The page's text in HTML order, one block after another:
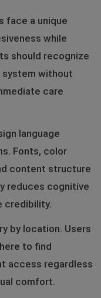
face a unique
while
should recognize
system without
care
language
Fonts, color
content structure
reduces cognitive
credibility.
by location. Users
to find
access regardless
comfort.